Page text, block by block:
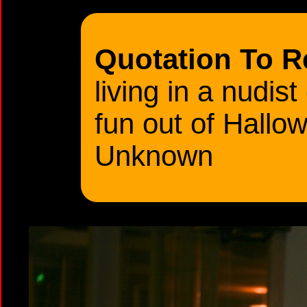
Quotation To
living in a
fun out of
Unknown